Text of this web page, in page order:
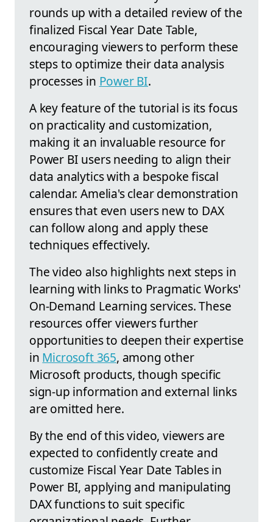
rounds up with a detailed review of the
finalized Fiscal Year Date Table,
encouraging viewers to perform these
steps to optimize their data analysis
processes in Power BI.
A key feature of the tutorial is its focus
on practicality and customization,
making it an invaluable resource for
Power BI users needing to align their
data analytics with a bespoke fiscal
calendar. Amelia's clear demonstration
ensures that even users new to DAX
can follow along and apply these
techniques effectively.
The video also highlights next steps in
learning with links to Pragmatic Works'
On-Demand Learning services. These
resources offer viewers further
opportunities to deepen their expertise
in Microsoft 365, among other
Microsoft products, though specific
sign-up information and external links
are omitted here.
By the end of this video, viewers are
expected to confidently create and
customize Fiscal Year Date Tables in
Power BI, applying and manipulating
DAX functions to suit specific